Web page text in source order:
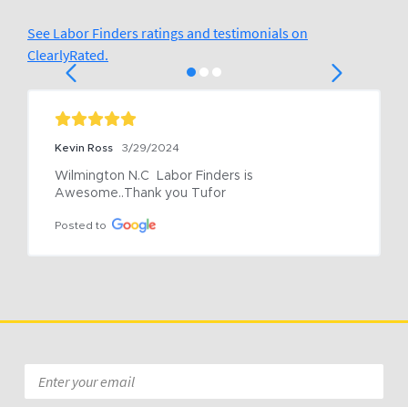
See Labor Finders ratings and testimonials on
ClearlyRated.
Kevin Ross 3/29/2024
Wilmington N.C  Labor Finders is
Awesome..Thank you Tufor
Posted to
*